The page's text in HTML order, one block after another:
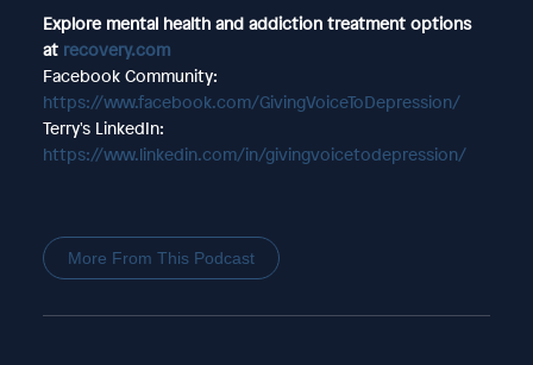
Explore mental health and addiction treatment options
at recovery.com
Facebook Community:
https://www.facebook.com/GivingVoiceToDepression/
Terry's LinkedIn:
https://www.linkedin.com/in/givingvoicetodepression/
More From This Podcast